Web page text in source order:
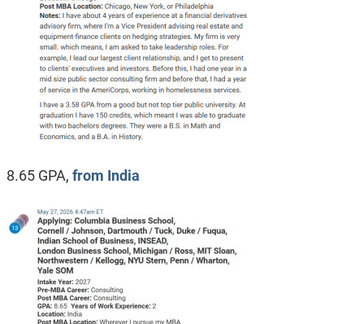
8.65 GPA, from India